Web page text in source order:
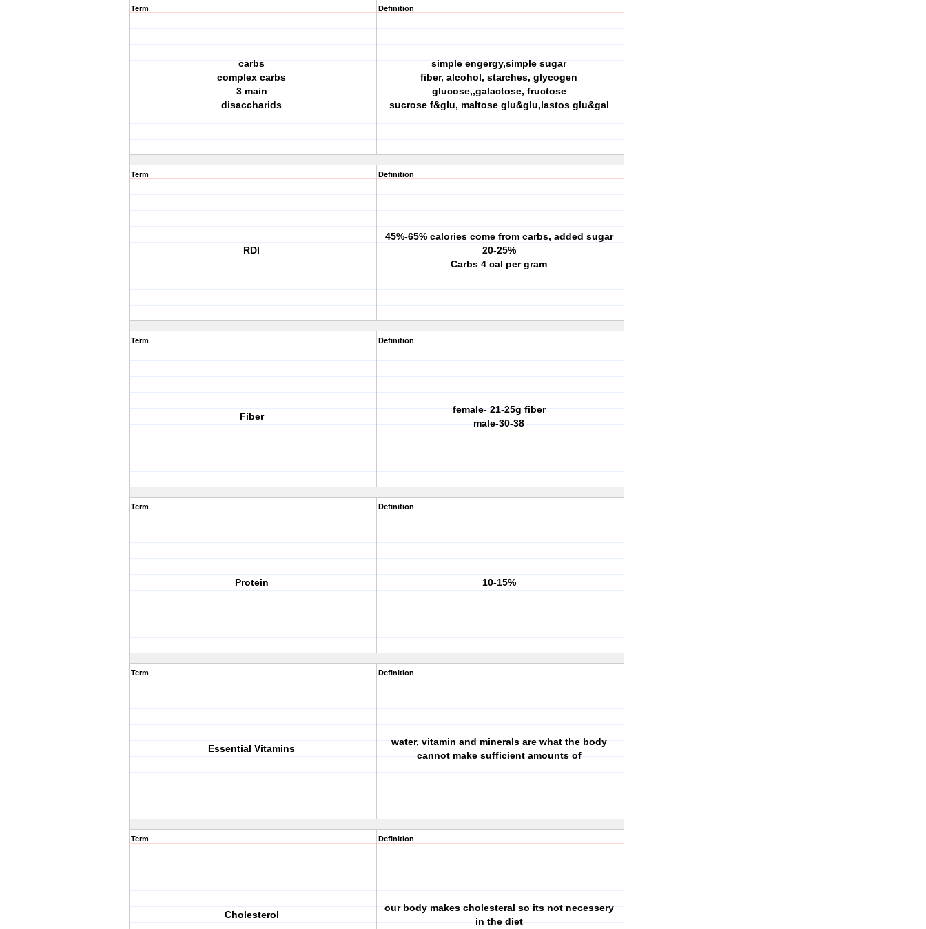
Term
carbs
complex carbs
3 main
disaccharids
Definition
simple engergy,simple sugar
fiber, alcohol, starches, glycogen
glucose,,galactose, fructose
sucrose f&glu, maltose glu&glu,lastos glu&gal
Term
RDI
Definition
45%-65% calories come from carbs, added sugar
20-25%
Carbs 4 cal per gram
Term
Fiber
Definition
female- 21-25g fiber
male-30-38
Term
Protein
Definition
10-15%
Term
Essential Vitamins
Definition
water, vitamin and minerals are what the body
cannot make sufficient amounts of
Term
Cholesterol
Definition
our body makes cholesteral so its not necessery
in the diet